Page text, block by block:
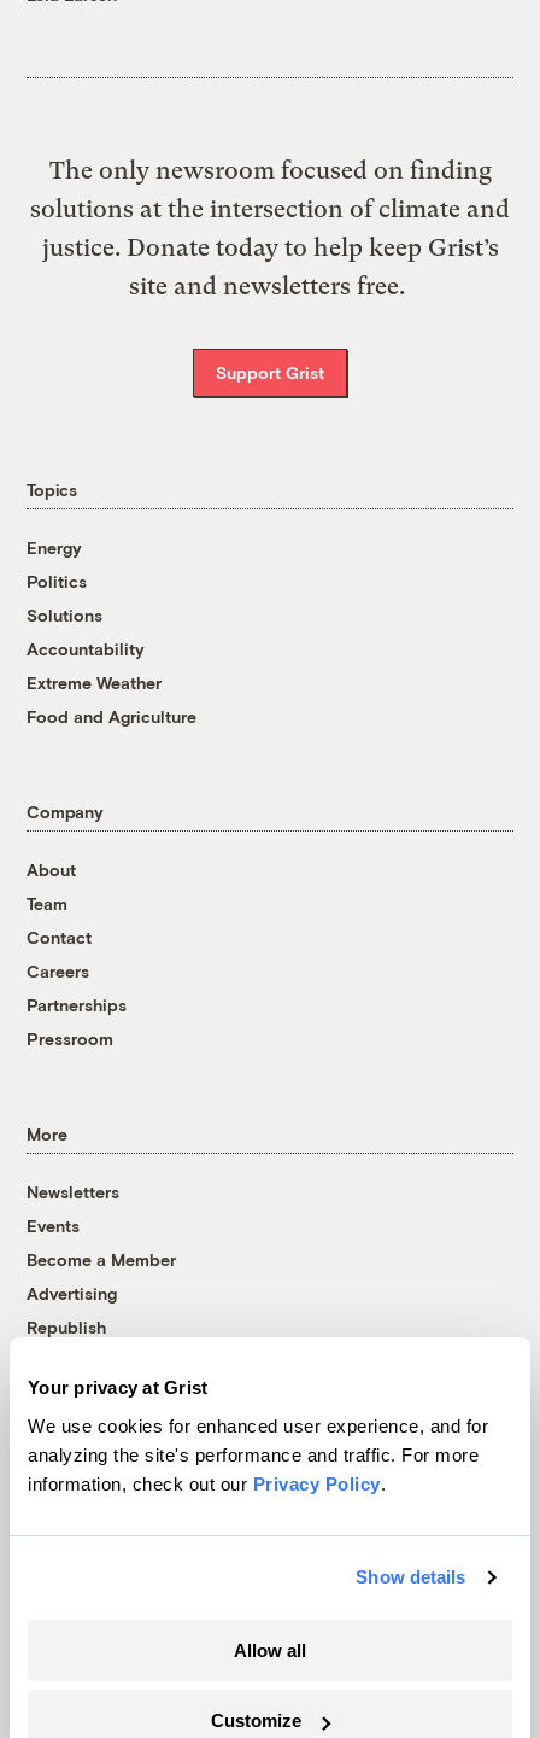
Your privacy at Grist
We use cookies for enhanced user experience, and for
analyzing the site's performance and traffic. For more
information, check out our Privacy Policy.
Show details
Allow all
Customize
The only newsroom focused on finding
solutions at the intersection of climate and
justice. Donate today to help keep Grist’s
site and newsletters free.
Support Grist
Topics
Energy
Politics
Solutions
Accountability
Extreme Weather
Food and Agriculture
Company
About
Team
Contact
Careers
Partnerships
Pressroom
More
Newsletters
Events
Become a Member
Advertising
Republish
© 1999-2026 Grist Magazine, Inc. All rights reserved.
Grist is powered byWordPress VIP